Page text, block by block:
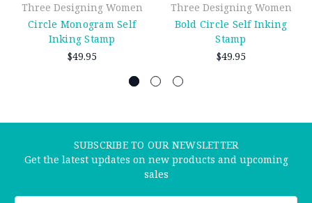
Three Designing Women
Circle Monogram Self
Inking Stamp
$49.95
Three Designing Women
Bold Circle Self Inking
Stamp
$49.95
SUBSCRIBE TO OUR NEWSLETTER
Get the latest updates on new products and upcoming
sales